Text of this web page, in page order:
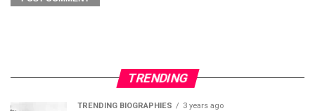
TRENDING
TRENDING BIOGRAPHIES 3 years ago